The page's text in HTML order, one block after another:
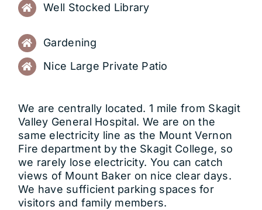
Well Stocked Library
Gardening
Nice Large Private Patio
We are centrally located. 1 mile from Skagit
Valley General Hospital. We are on the
same electricity line as the Mount Vernon
Fire department by the Skagit College, so
we rarely lose electricity. You can catch
views of Mount Baker on nice clear days.
We have sufficient parking spaces for
visitors and family members.